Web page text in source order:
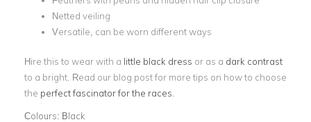
Netted veiling
Versatile, can be worn different ways
Hire this to wear with a little black dress or as a dark contrast
to a bright. Read our blog post for more tips on how to choose
the perfect fascinator for the races
Colours: Black